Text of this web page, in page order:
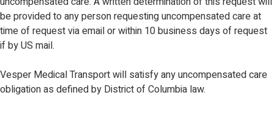
be provided to any person requesting uncompensated care at
time of request via email or within 10 business days of request
if by US mail.
Vesper Medical Transport will satisfy any uncompensated care
obligation as defined by District of Columbia law.